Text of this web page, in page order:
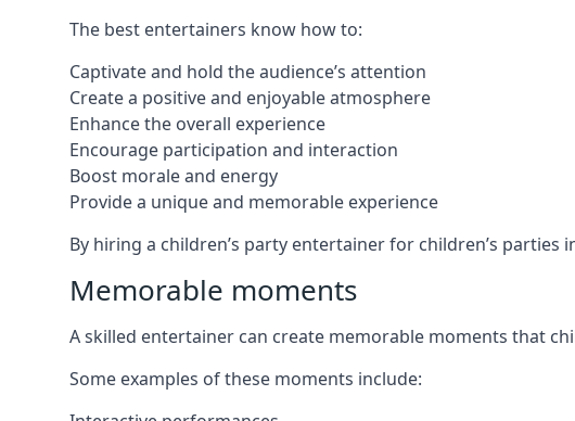
The best entertainers know how to:
Captivate and hold the audience’s attention
Create a positive and enjoyable atmosphere
Enhance the overall experience
Encourage participation and interaction
Boost morale and energy
Provide a unique and memorable experience
By hiring a children’s party entertainer for children’s
Memorable moments
A skilled entertainer can create memorable moments that
Some examples of these moments include: